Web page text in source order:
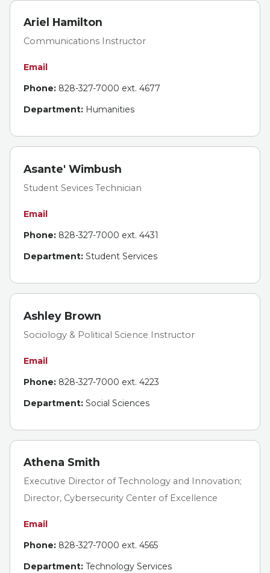
Ariel Hamilton
Communications Instructor
Email
Phone: 828-327-7000 ext. 4677
Department: Humanities
Asante' Wimbush
Student Sevices Technician
Email
Phone: 828-327-7000 ext. 4431
Department: Student Services
Ashley Brown
Sociology & Political Science Instructor
Email
Phone: 828-327-7000 ext. 4223
Department: Social Sciences
Athena Smith
Executive Director of Technology and Innovation;
Director, Cybersecurity Center of Excellence
Email
Phone: 828-327-7000 ext. 4565
Department: Technology Services